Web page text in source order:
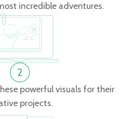
incredible adventures.
powerful visuals for their
projects.